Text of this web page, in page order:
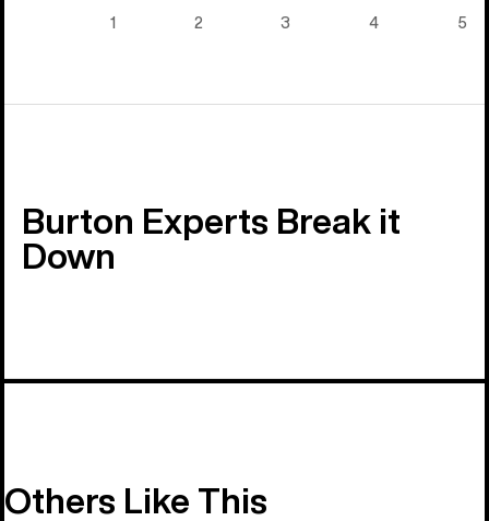
1 2 3 4 5
Burton Experts Break it
Down
Others Like This